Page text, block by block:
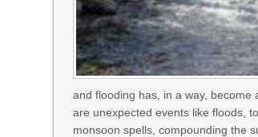
and flooding has, in a way,
are unexpected events like floods,
monsoon spells, compounding the